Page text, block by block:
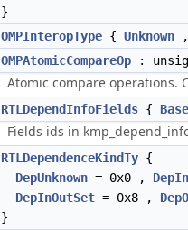
}
OMPInteropType { Unknown ,
OMPAtomicCompareOp :
Atomic compare operations.
RTLDependInfoFields {
Fields ids in
RTLDependenceKindTy {
DepUnknown = 0x0 , DepIn
DepInOutSet = 0x8 ,
}